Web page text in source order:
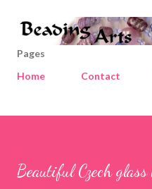
Skip to
Pages
Home
Contact
Beautiful Czech